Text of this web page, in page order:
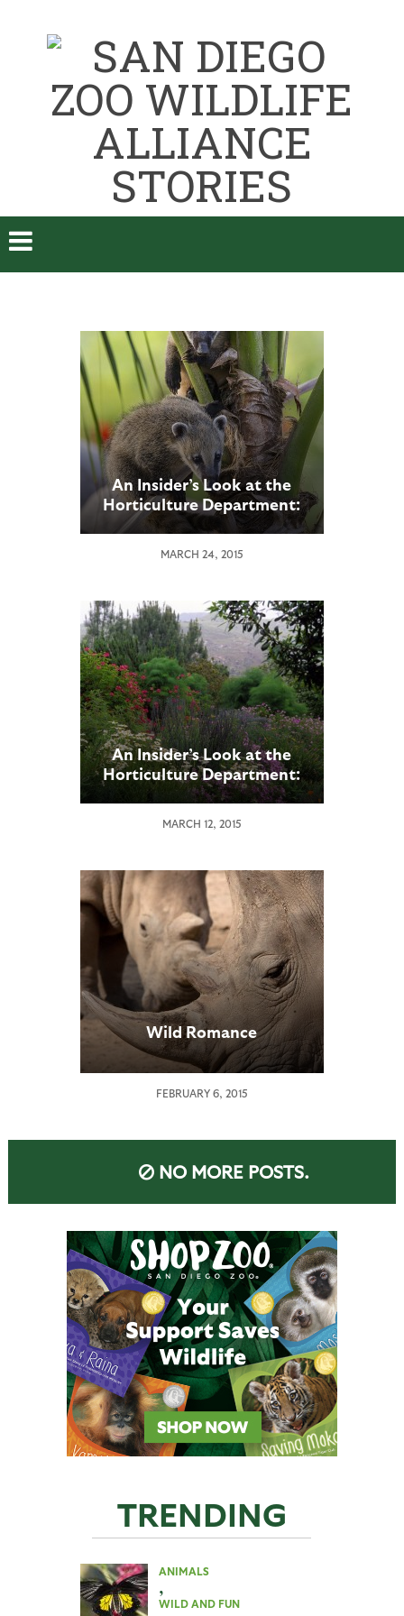
An Insider’s Look at the
Horticulture Department:
Part 2
MARCH 24, 2015
An Insider’s Look at the
Horticulture Department:
Part 1
MARCH 12, 2015
Wild Romance
FEBRUARY 6, 2015
NO MORE POSTS.
TRENDING
ANIMALS
,
WILD AND FUN